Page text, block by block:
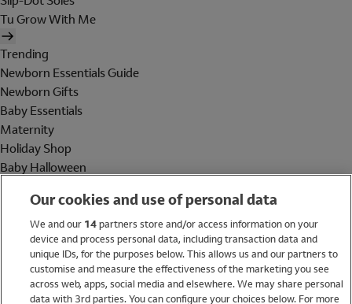
Tu Grow With Me
Trending
Newborn Essentials Guide
Newborn Gifts
Baby Essentials
Maternity
Holiday Shop
Baby Halloween
Holiday Shop
Swimwear
Women
Our cookies and use of personal data
We and our 14partners store and/or access information on your
device and process personal data, including transaction data and
unique IDs, for the purposes below. This allows us and our partners to
customise and measure the effectiveness of the marketing you see
across web, apps, social media and elsewhere. We may share personal
data with 3rd parties. You can configure your choices below. For more